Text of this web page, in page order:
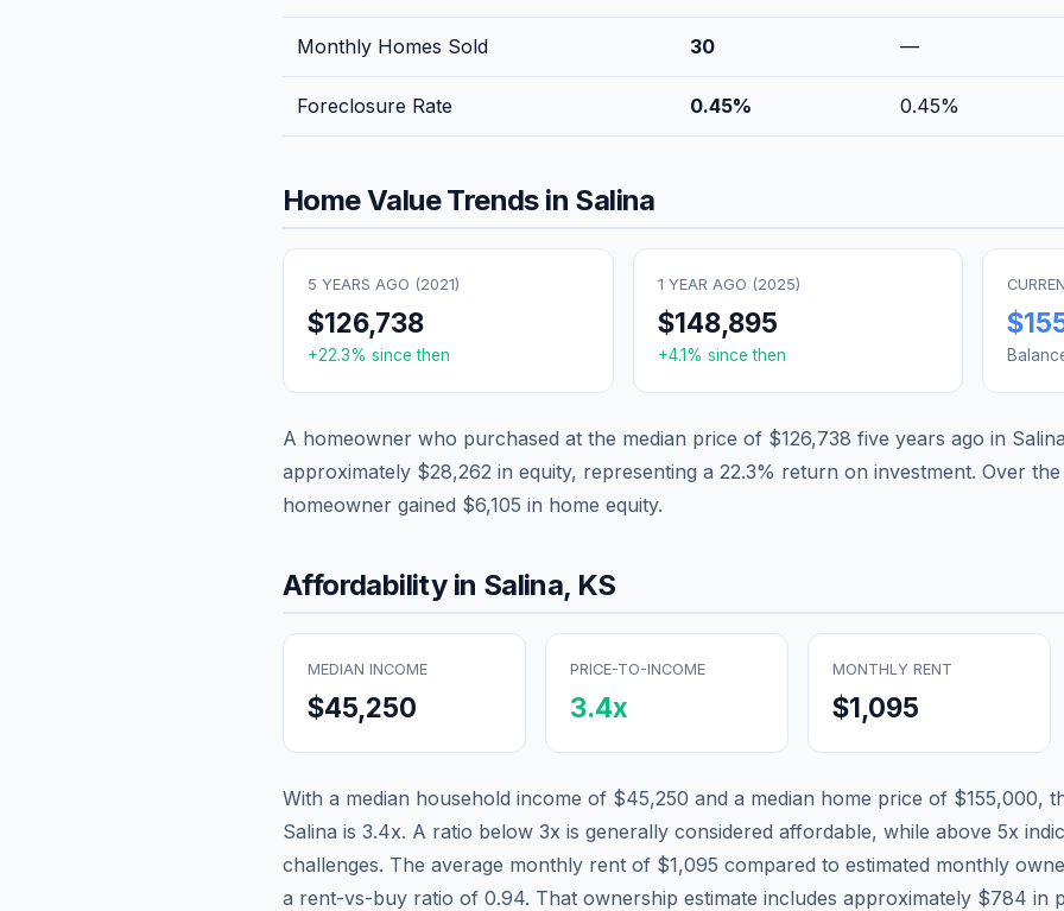
Monthly Homes Sold 30 —
Foreclosure Rate 0.45% 0.45%
Home Value Trends in Salina
5 YEARS AGO (2021)
$126,738
+22.3% since then
1 YEAR AGO (2025)
$148,895
+4.1% since then
A homeowner who purchased at the median price of $126,738 five years ago in Salina
approximately $28,262 in equity, representing a 22.3% return on investment. Over
homeowner gained $6,105 in home equity.
Affordability in Salina, KS
MEDIAN INCOME
$45,250
PRICE-TO-INCOME
3.4x
MONTHLY RENT
$1,095
With a median household income of $45,250 and a median home price of $155,000,
Salina is 3.4x. A ratio below 3x is generally considered affordable, while above 5x
challenges. The average monthly rent of $1,095 compared to estimated monthly
a rent-vs-buy ratio of 0.94. That ownership estimate includes approximately $784 in